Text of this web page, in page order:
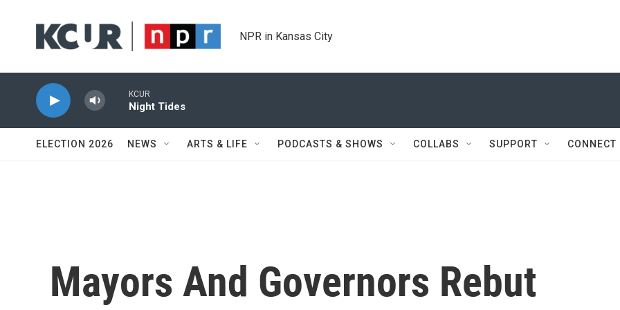
NPR in Kansas City
KCUR
Night Tides
ELECTION 2026 NEWS ARTS & LIFE PODCASTS & SHOWS COLLABS SUPPORT CONNECT
Mayors And Governors Rebut